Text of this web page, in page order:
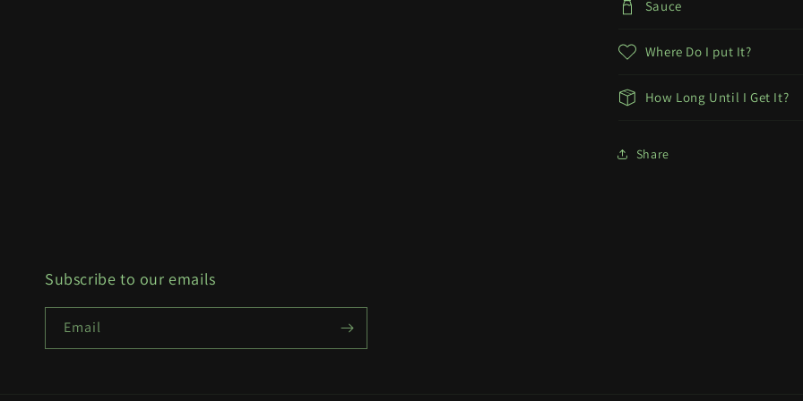
Sauce
Where Do I put It?
How Long Until I Get It?
Share
Subscribe to our emails
Email